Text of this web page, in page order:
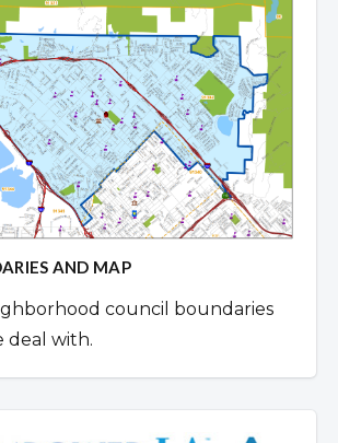
AND MAP
council boundaries
deal with.